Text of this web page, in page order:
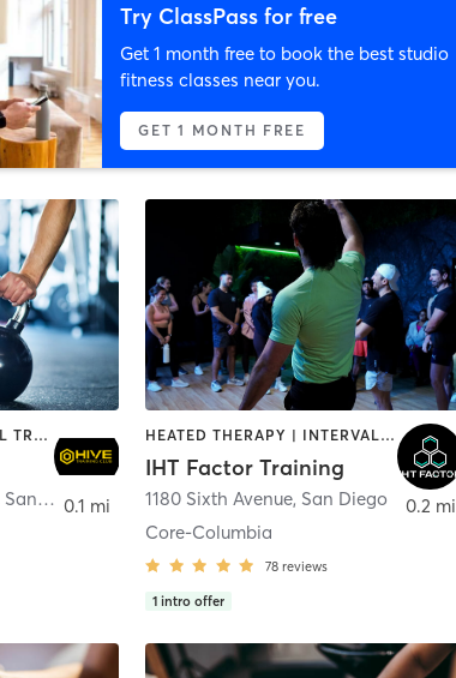
Try ClassPass for free
Get 1 month free to book the best studio
fitness classes near you.
GET 1 MONTH FREE
GYM CLASSES | INTERVAL TRAINING | PERSONAL TRAINING
San Diego
0.1 mi
HEATED THERAPY | INTERVAL TRAINING | OTHER | WATER THERAPY
IHT Factor Training
1180 Sixth Avenue, San Diego
Core-Columbia
78 reviews
1 intro offer
0.2 mi